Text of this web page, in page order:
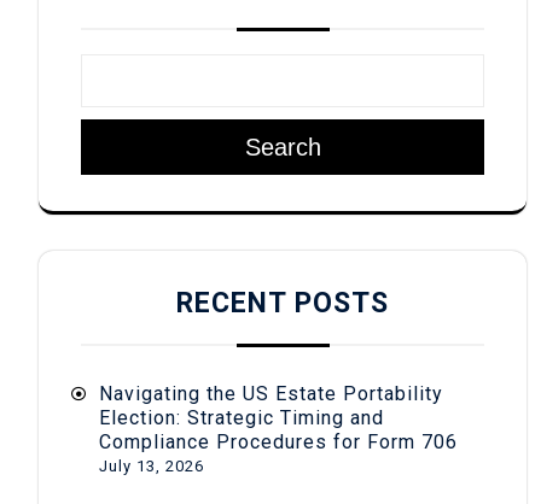
Search
RECENT POSTS
Navigating the US Estate Portability
Election: Strategic Timing and
Compliance Procedures for Form 706
July 13, 2026